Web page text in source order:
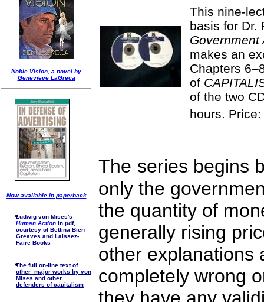
Noble Vision, a novel by
Genevieve LaGreca
Now available in paperback
Ludwig von Mises's
Human Action in pdf,
courtesy of Bettina Bien
Greaves and Laissez-
Faire Books
The full on-line text of
other major works by von
Mises and other
defenders of capitalism
This nine-
basis for Dr.
Government
makes an
Chapters
of
of the two
hours. Price:
The series begins
only the
the quantity of
generally rising
other explanations
completely wrong